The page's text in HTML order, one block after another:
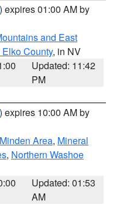
) expires 01:00 AM by
and East
County, in NV
Updated: 11:42
PM
) expires 10:00 AM by
Area, Mineral
, Northern Washoe
Updated: 01:53
AM